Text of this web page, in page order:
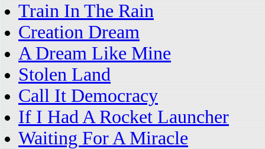
Train In The Rain
Creation Dream
A Dream Like Mine
Stolen Land
Call It Democracy
If I Had A Rocket Launcher
Waiting For A Miracle